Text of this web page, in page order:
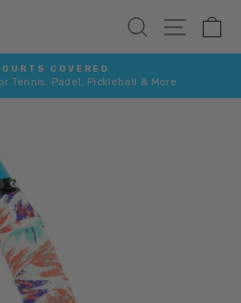
SEARCH
SITE
Pause
slideshow
COVERED
Tennis, Padel, Pickleball & More